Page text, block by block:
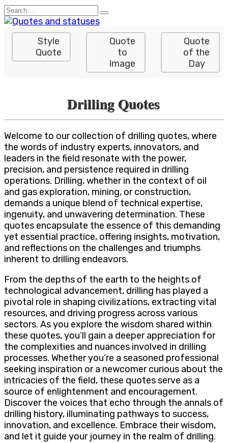
Skip
to
content
Search
for:
Style
Quote
Quote
to
Image
Quote
of the
Day
Drilling Quotes
Welcome to our collection of drilling quotes, where
the words of industry experts, innovators, and
leaders in the field resonate with the power,
precision, and persistence required in drilling
operations. Drilling, whether in the context of oil
and gas exploration, mining, or construction,
demands a unique blend of technical expertise,
ingenuity, and unwavering determination. These
quotes encapsulate the essence of this demanding
yet essential practice, offering insights, motivation,
and reflections on the challenges and triumphs
inherent to drilling endeavors.
From the depths of the earth to the heights of
technological advancement, drilling has played a
pivotal role in shaping civilizations, extracting vital
resources, and driving progress across various
sectors. As you explore the wisdom shared within
these quotes, you’ll gain a deeper appreciation for
the complexities and nuances involved in drilling
processes. Whether you’re a seasoned professional
seeking inspiration or a newcomer curious about the
intricacies of the field, these quotes serve as a
source of enlightenment and encouragement.
Discover the voices that echo through the annals of
drilling history, illuminating pathways to success,
innovation, and excellence. Embrace their wisdom,
and let it guide your journey in the realm of drilling.